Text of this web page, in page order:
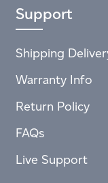
Support
Shipping
Warranty Info
Return Policy
FAQs
Live Support